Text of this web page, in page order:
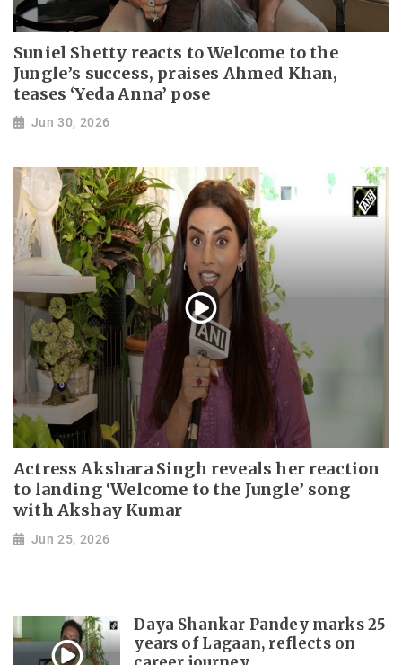
Suniel Shetty reacts to Welcome to the
Jungle’s success, praises Ahmed Khan,
teases ‘Yeda Anna’ pose
Jun 30, 2026
Actress Akshara Singh reveals her reaction
to landing ‘Welcome to the Jungle’ song
with Akshay Kumar
Jun 25, 2026
Daya Shankar Pandey marks 25
years of Lagaan, reflects on